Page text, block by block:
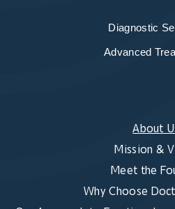
Diagnostic
Advanced
About
Mission &
Meet the
Why Choose